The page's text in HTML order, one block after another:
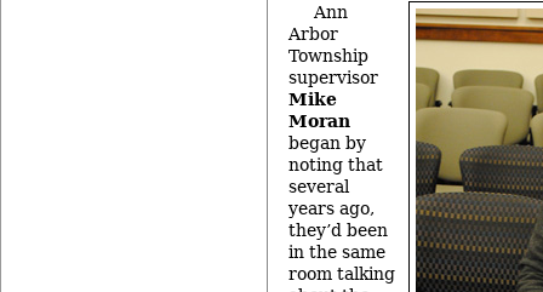
Ann
Arbor
Township
supervisor
Mike
Moran
began by
noting that
several
years ago,
they’d been
in the same
room talking